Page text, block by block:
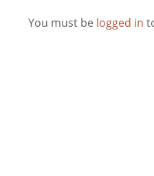
You must be logged in